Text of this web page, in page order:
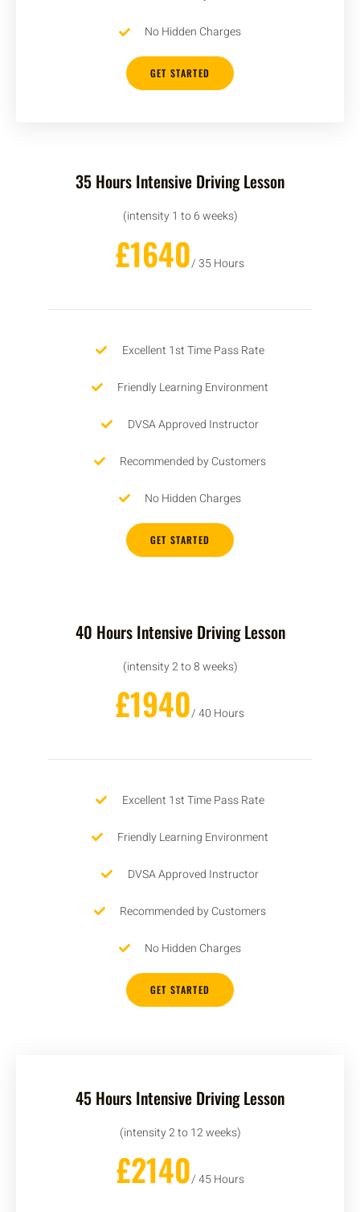
No Hidden Charges
GET STARTED
35 Hours Intensive Driving Lesson
(intensity 1 to 6 weeks)
£1640/ 35 Hours
Excellent 1st Time Pass Rate
Friendly Learning Environment
DVSA Approved Instructor
Recommended by Customers
No Hidden Charges
GET STARTED
40 Hours Intensive Driving Lesson
(intensity 2 to 8 weeks)
£1940/ 40 Hours
Excellent 1st Time Pass Rate
Friendly Learning Environment
DVSA Approved Instructor
Recommended by Customers
No Hidden Charges
GET STARTED
45 Hours Intensive Driving Lesson
(intensity 2 to 12 weeks)
£2140/ 45 Hours